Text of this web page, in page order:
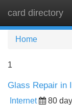
card directory
Home
1
Glass Repair in
Internet 80